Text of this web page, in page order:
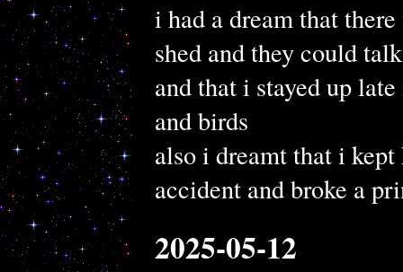
i had a dream that
shed and they could talk
and that i stayed up
and birds
also i dreamt that i
accident and broke a
2025-05-12